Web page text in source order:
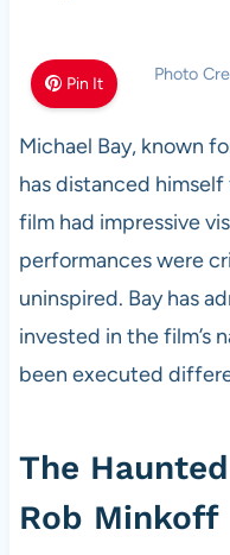
Pin It Photo
Michael Bay, known
has distanced
film had impressive
performances were
uninspired. Bay has
invested in the film’s
been executed
The
Rob Minkoff